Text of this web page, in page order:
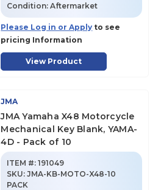
Condition:Aftermarket
Please Log in or Apply to see
pricing Information
View Product
JMA
JMA Yamaha X48 Motorcycle
Mechanical Key Blank, YAMA-
4D - Pack of 10
ITEM #: 191049
SKU:JMA-KB-MOTO-X48-10
PACK